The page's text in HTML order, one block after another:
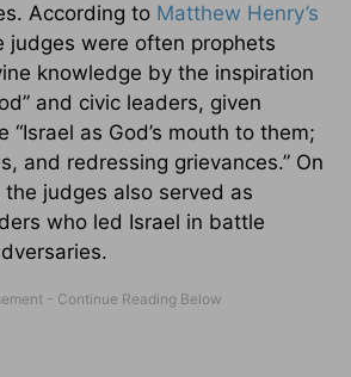
According to Matthew Henry’s
judges were often prophets
knowledge by the inspiration
and civic leaders, given
“Israel as God’s mouth to them;
and redressing grievances.” On
judges also served as
who led Israel in battle